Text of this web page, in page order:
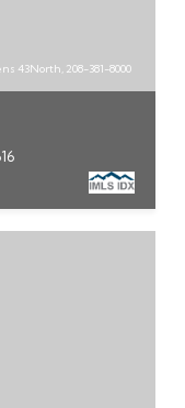
43North, 208-381-8000